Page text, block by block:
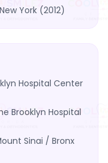
York (2012)
Hospital Center
Brooklyn Hospital
Sinai / Bronx